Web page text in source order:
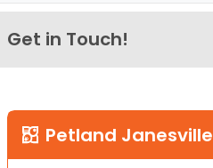
Get in Touch!
Petland Janesville